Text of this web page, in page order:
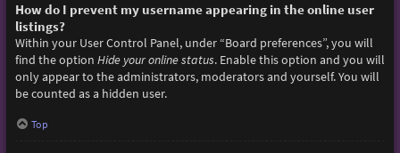
How do I prevent my username appearing in the online user
listings?
Within your User Control Panel, under “Board preferences”, you will
find the option Hide your online status. Enable this option and you will
only appear to the administrators, moderators and yourself. You will
be counted as a hidden user.
Top